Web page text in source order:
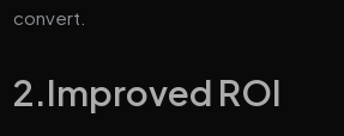
convert.
2.Improved ROI